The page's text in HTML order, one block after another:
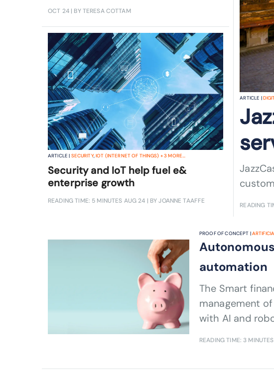
ARTICLE |
READING
OCT 24| BY TERESA COTTAM
ARTICLE | SECURITY,IOT (INTERNET OF THINGS) +3 MORE...
Security and IoT help fuel e&
enterprise growth
READING TIME: 5 MINUTES AUG 24 | BY JOANNE TAAFFE
PROOF OF CONCEPT |
automation
The Smart
management
with AI and
READING TIME: 3 MINUTES